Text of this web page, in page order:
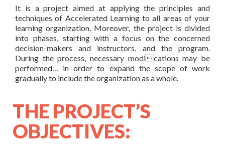
It is a project aimed at applying the principles and
techniques of Accelerated Learning to all areas of your
learning organization. Moreover, the project is divided
into phases, starting with a focus on the concerned
decision-makers and instructors, and the program.
During the process, necessary modications may be
performed… in order to expand the scope of work
gradually to include the organization as a whole.
THE PROJECT’S
OBJECTIVES: